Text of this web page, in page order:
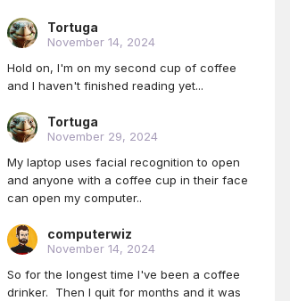
Tortuga
November 14, 2024
Hold on, I'm on my second cup of coffee
and I haven't finished reading yet...
Tortuga
November 29, 2024
My laptop uses facial recognition to open
and anyone with a coffee cup in their face
can open my computer..
computerwiz
November 14, 2024
So for the longest time I've been a coffee
drinker. Then I quit for months and it was